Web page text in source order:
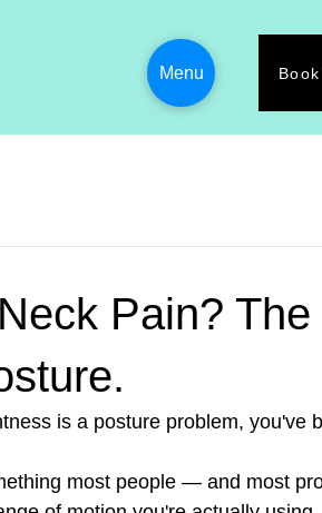
Menu
Pain? The
is a posture problem, you've
most people — and most